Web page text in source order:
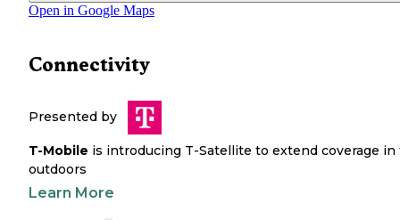
Open in Google Maps
Connectivity
Presented by
T-Mobile is introducing T-Satellite to extend coverage in
outdoors
Learn More